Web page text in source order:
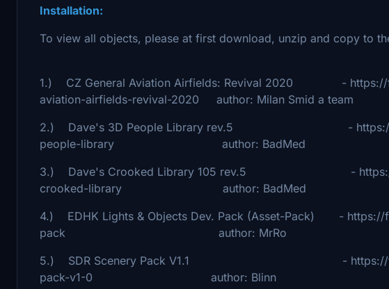
Installation:
To view all objects, please at first download, unzip and copy to
1.) CZ General Aviation Airfields: Revival 2020 - https://
aviation-airfields-revival-2020 author: Milan Smid a team
2.) Dave's 3D People Library rev.5 - https://
people-library author: BadMed
3.) Dave's Crooked Library 105 rev.5 - https://
crooked-library author: BadMed
4.) EDHK Lights & Objects Dev. Pack (Asset-Pack) - https://
pack author: MrRo
5.) SDR Scenery Pack V1.1 - https://
pack-v1-0 author: Blinn